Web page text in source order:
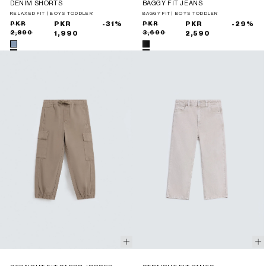
DENIM SHORTS
RELAXED FIT | BOYS TODDLER
Sale
price
Regular
price
PKR
2,890
PKR
1,990
-31%
BAGGY FIT JEANS
BAGGY FIT | BOYS TODDLER
Sale
price
Regular
price
PKR
3,690
PKR
2,590
-29%